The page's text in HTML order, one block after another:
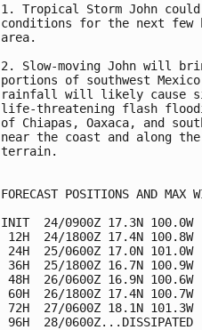
1. Tropical Storm John
conditions for the next
area.
2. Slow-moving John will
portions of southwest
rainfall will likely cause
life-threatening flash
of Chiapas, Oaxaca, and
near the coast and along
terrain.
FORECAST POSITIONS AND MAX
INIT  24/0900Z 17.3N 100.0W
12H  24/1800Z 17.4N
24H  25/0600Z 17.0N 101.0W
36H  25/1800Z 16.7N
48H  26/0600Z 16.9N
60H  26/1800Z 17.4N
72H  27/0600Z 18.1N 101.3W
96H  28/0600Z...DISSIPATED